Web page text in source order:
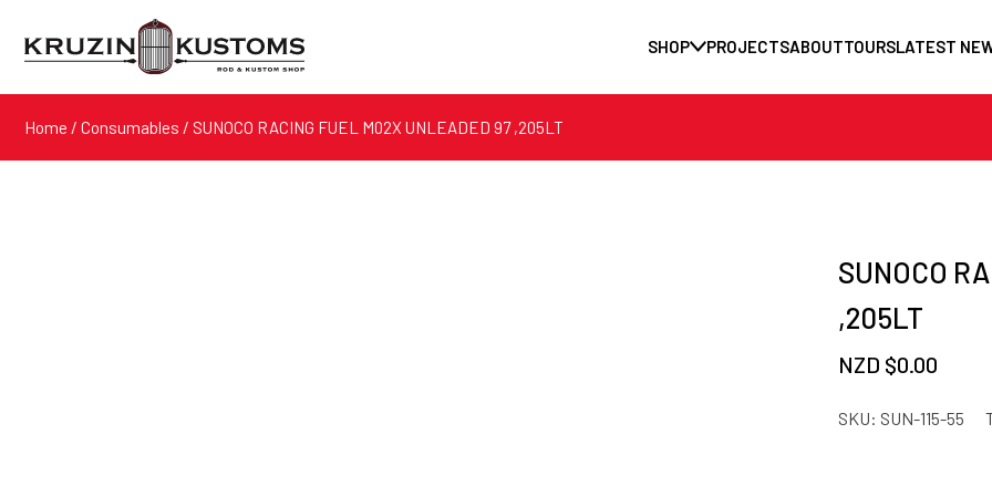
SHOP PROJECTSABOUTTOURSLATEST
Home / Consumables / SUNOCO RACING FUEL M02X UNLEADED 97 ,205LT
SUNOCO
,205LT
NZD $0.00
SKU: SUN-115-55